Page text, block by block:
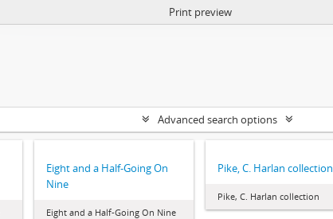
Print preview
Advanced search options
Eight and a Half-Going On
Nine
Eight and a Half-Going On Nine
Pike, C. Harlan collection
Pike, C. Harlan collection